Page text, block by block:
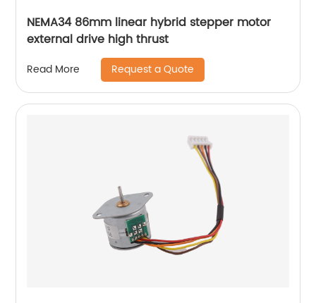
NEMA34 86mm linear hybrid stepper motor
external drive high thrust
Read More Request a Quote